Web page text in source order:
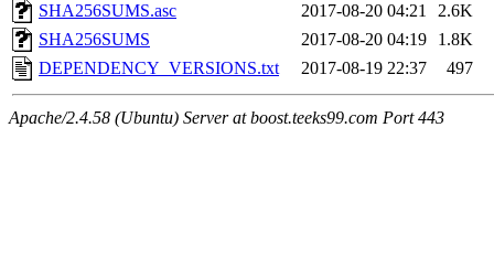
SHA256SUMS.asc
2017-08-20 04:21
2.6K
SHA256SUMS
2017-08-20 04:19
1.8K
DEPENDENCY_VERSIONS.txt
2017-08-19 22:37 497
Apache/2.4.58 (Ubuntu) Server at boost.teeks99.com Port 443